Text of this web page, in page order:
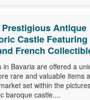
Antique
Castle Featuring
French
in Bavaria are offered a
rare and valuable items
set within the
baroque castle....